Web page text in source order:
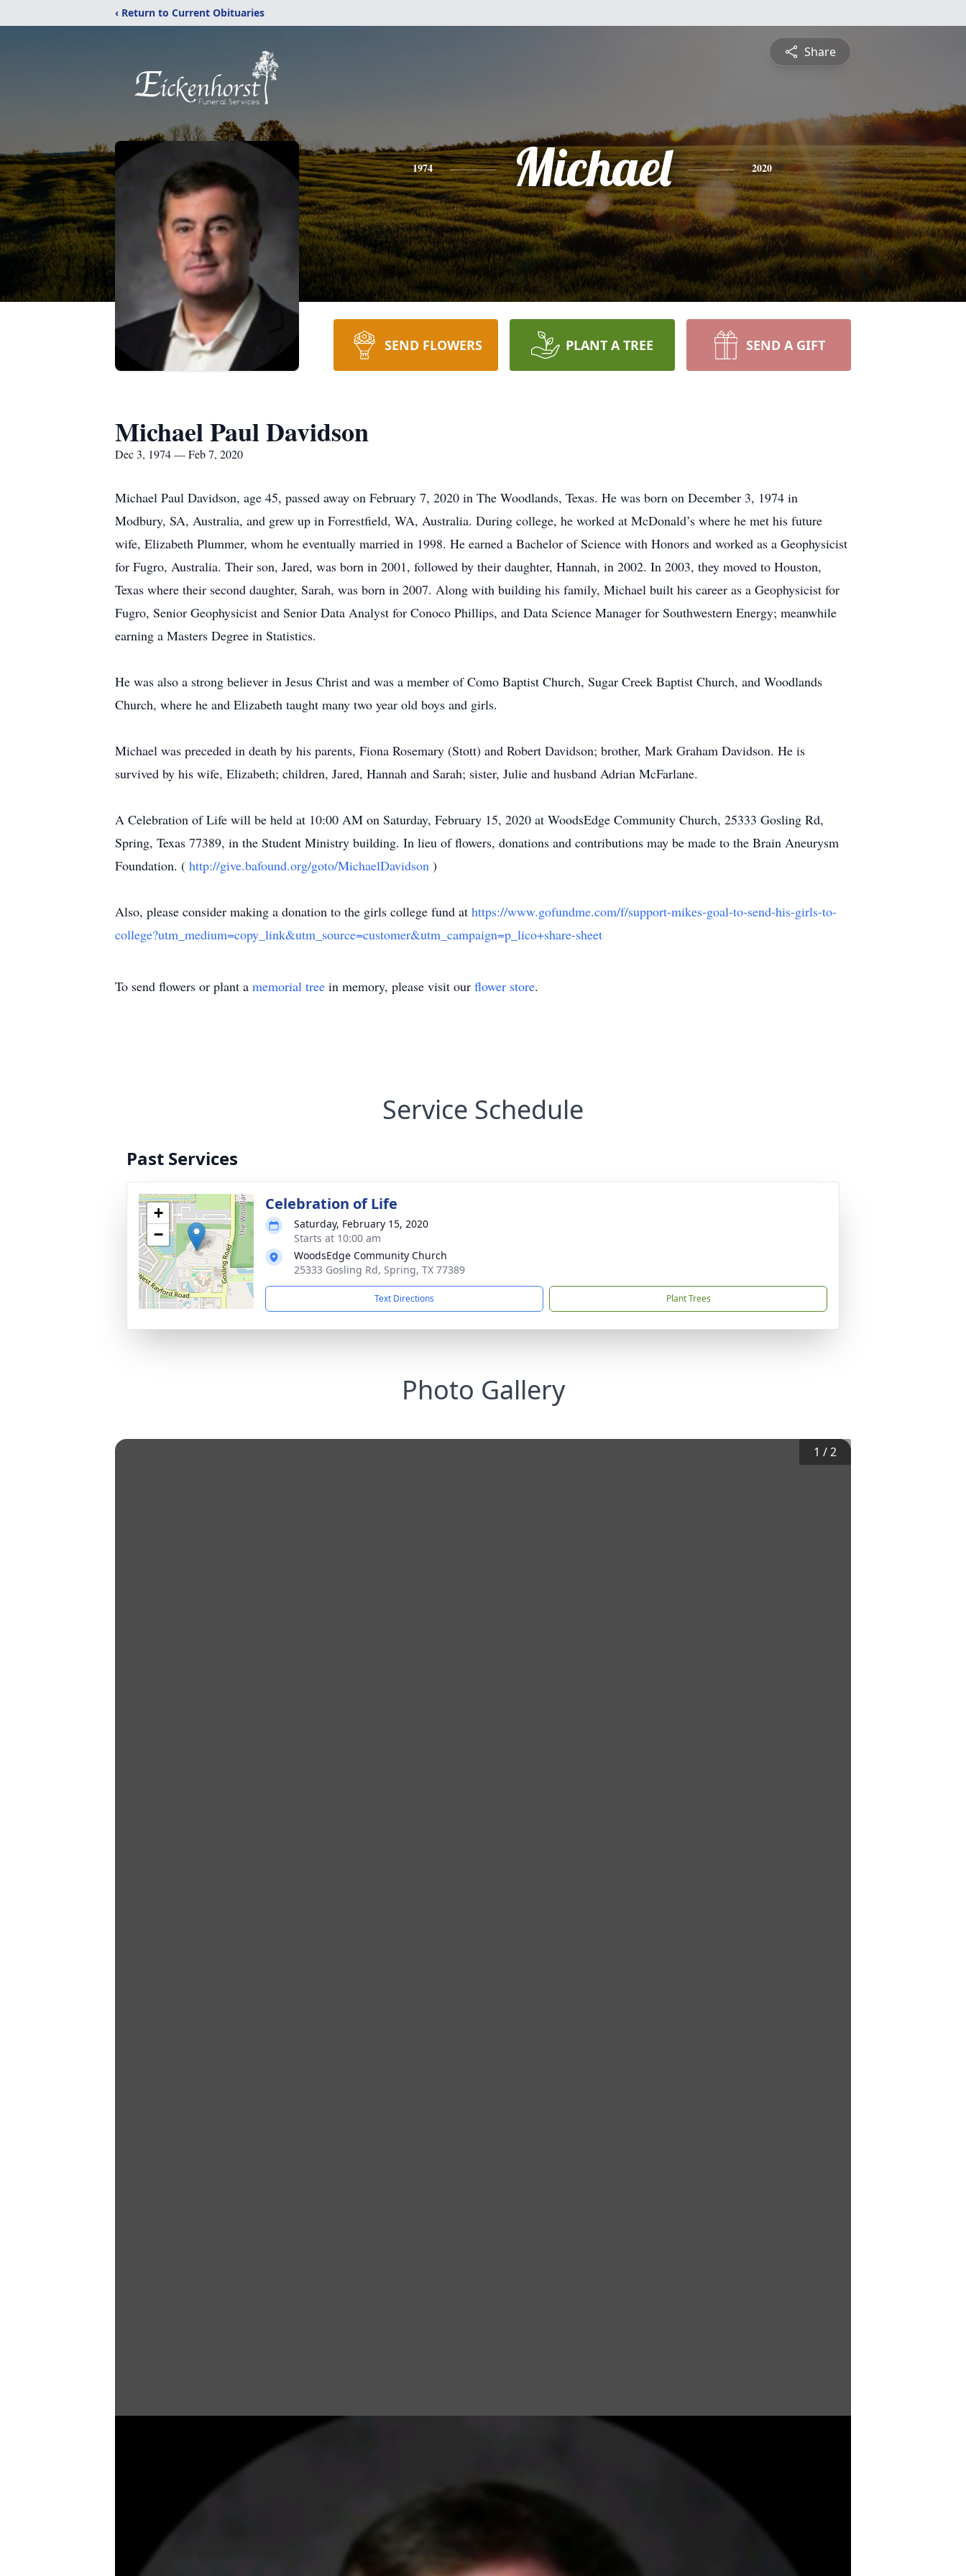
‹ Return to Current Obituaries
Share
1974 Michael 2020
SEND FLOWERS PLANT A TREE SEND A GIFT
Michael Paul Davidson
Dec 3, 1974 — Feb 7, 2020
Michael Paul Davidson, age 45, passed away on February 7, 2020 in The Woodlands, Texas. He was born on December 3, 1974 in
Modbury, SA, Australia, and grew up in Forrestfield, WA, Australia. During college, he worked at McDonald’s where he met his future
wife, Elizabeth Plummer, whom he eventually married in 1998. He earned a Bachelor of Science with Honors and worked as a Geophysicist
for Fugro, Australia. Their son, Jared, was born in 2001, followed by their daughter, Hannah, in 2002. In 2003, they moved to Houston,
Texas where their second daughter, Sarah, was born in 2007. Along with building his family, Michael built his career as a Geophysicist for
Fugro, Senior Geophysicist and Senior Data Analyst for Conoco Phillips, and Data Science Manager for Southwestern Energy; meanwhile
earning a Masters Degree in Statistics.
He was also a strong believer in Jesus Christ and was a member of Como Baptist Church, Sugar Creek Baptist Church, and Woodlands
Church, where he and Elizabeth taught many two year old boys and girls.
Michael was preceded in death by his parents, Fiona Rosemary (Stott) and Robert Davidson; brother, Mark Graham Davidson. He is
survived by his wife, Elizabeth; children, Jared, Hannah and Sarah; sister, Julie and husband Adrian McFarlane.
A Celebration of Life will be held at 10:00 AM on Saturday, February 15, 2020 at WoodsEdge Community Church, 25333 Gosling Rd,
Spring, Texas 77389, in the Student Ministry building. In lieu of flowers, donations and contributions may be made to the Brain Aneurysm
Foundation. ( http://give.bafound.org/goto/MichaelDavidson )
Also, please consider making a donation to the girls college fund at https://www.gofundme.com/f/support-mikes-goal-to-send-his-girls-to-
college?utm_medium=copy_link&utm_source=customer&utm_campaign=p_lico+share-sheet
To send flowers or plant a memorial tree in memory, please visit our flower store.
Service Schedule
Past Services
+
−
Celebration of Life
Saturday, February 15, 2020
Starts at 10:00 am
WoodsEdge Community Church
25333 Gosling Rd, Spring, TX 77389
Text Directions Plant Trees
Photo Gallery
1 /2